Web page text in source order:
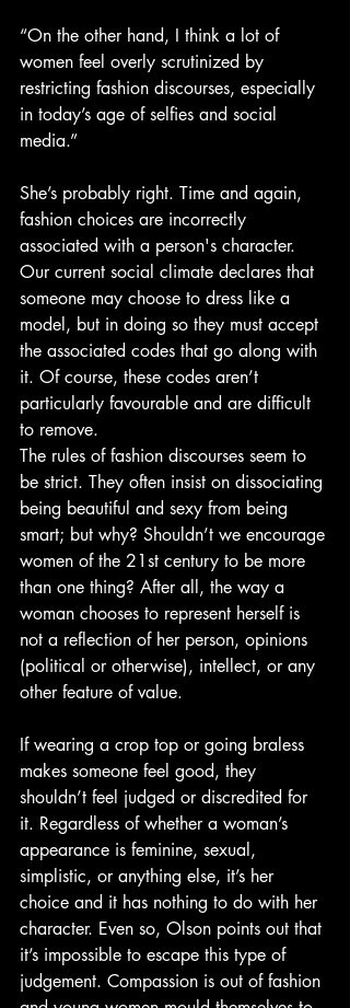
“On the other hand, I think a lot of
women feel overly scrutinized by
restricting fashion discourses, especially
in today’s age of selfies and social
media.”
She’s probably right. Time and again,
fashion choices are incorrectly
associated with a person's character.
Our current social climate declares that
someone may choose to dress like a
model, but in doing so they must accept
the associated codes that go along with
it. Of course, these codes aren’t
particularly favourable and are difficult
to remove.
The rules of fashion discourses seem to
be strict. They often insist on dissociating
being beautiful and sexy from being
smart; but why? Shouldn’t we encourage
women of the 21st century to be more
than one thing? After all, the way a
woman chooses to represent herself is
not a reflection of her person, opinions
(political or otherwise), intellect, or any
other feature of value.
If wearing a crop top or going braless
makes someone feel good, they
shouldn’t feel judged or discredited for
it. Regardless of whether a woman’s
appearance is feminine, sexual,
simplistic, or anything else, it’s her
choice and it has nothing to do with her
character. Even so, Olson points out that
it’s impossible to escape this type of
judgement. Compassion is out of fashion